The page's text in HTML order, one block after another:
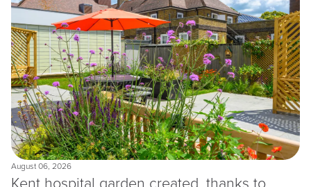
August 06, 2026
Kent hospital garden created, thanks to